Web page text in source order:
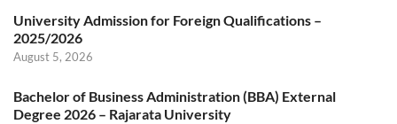
University Admission for Foreign Qualifications –
2025/2026
August 5, 2026
Bachelor of Business Administration (BBA) External
Degree 2026 – Rajarata University